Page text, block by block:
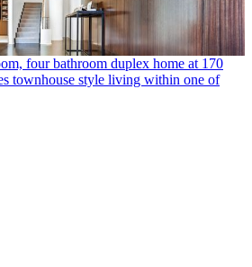
four bathroom duplex home at 170
townhouse style living within one of